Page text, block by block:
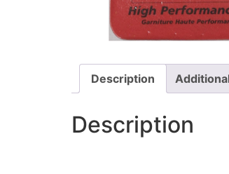
Description
Description